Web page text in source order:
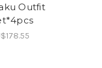
Outfit